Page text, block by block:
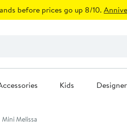
before prices go up 8/10.
Kids Designer
Mini Melissa